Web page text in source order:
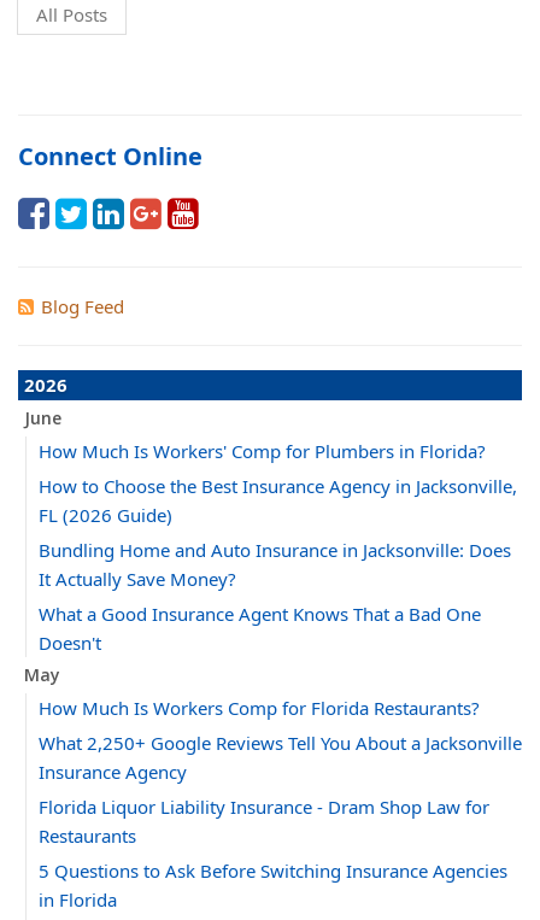
All Posts
Connect Online
Blog Feed
2026
June
How Much Is Workers' Comp for Plumbers in Florida?
How to Choose the Best Insurance Agency in Jacksonville,
FL (2026 Guide)
Bundling Home and Auto Insurance in Jacksonville: Does
It Actually Save Money?
What a Good Insurance Agent Knows That a Bad One
Doesn't
May
How Much Is Workers Comp for Florida Restaurants?
What 2,250+ Google Reviews Tell You About a Jacksonville
Insurance Agency
Florida Liquor Liability Insurance - Dram Shop Law for
Restaurants
5 Questions to Ask Before Switching Insurance Agencies
in Florida